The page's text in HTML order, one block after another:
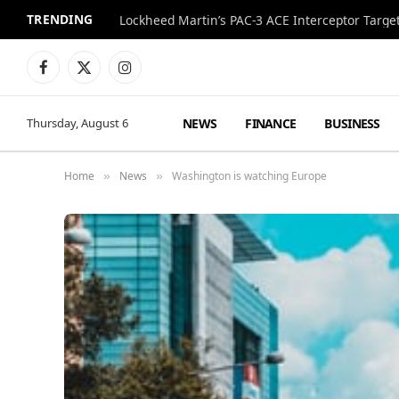
TRENDING Lockheed Martin’s PAC-3 ACE Interceptor
Facebook
X
Instagram
Thursday, August 6 NEWS FINANCE BUSINESS
Home » News » Washington is watching Europe